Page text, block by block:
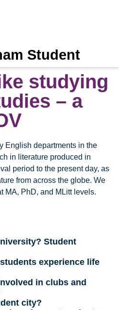
Student
studying
– a
English departments in the
in literature produced in
period to the present day, as
from across the globe. We
MA, PhD, and MLitt levels.
Student
experience life
in clubs and
city?